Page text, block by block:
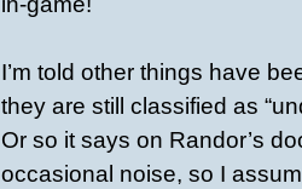
I’m told other things have
they are still classified as
Or so it says on Randor’s
occasional noise, so I